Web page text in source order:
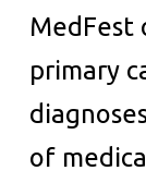
MedFest
primary
of